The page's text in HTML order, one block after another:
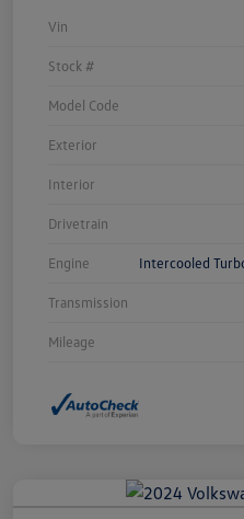
Vin
Stock #
Model Code
Exterior
Interior
Drivetrain
Engine Intercooled
Transmission
Mileage